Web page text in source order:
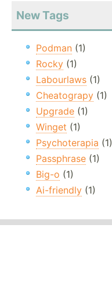
New Tags
Podman (1)
Rocky (1)
Labourlaws (1)
Cheatograpy (1)
Upgrade (1)
Winget (1)
Psychoterapia (1)
Passphrase (1)
Big-o (1)
Ai-friendly (1)